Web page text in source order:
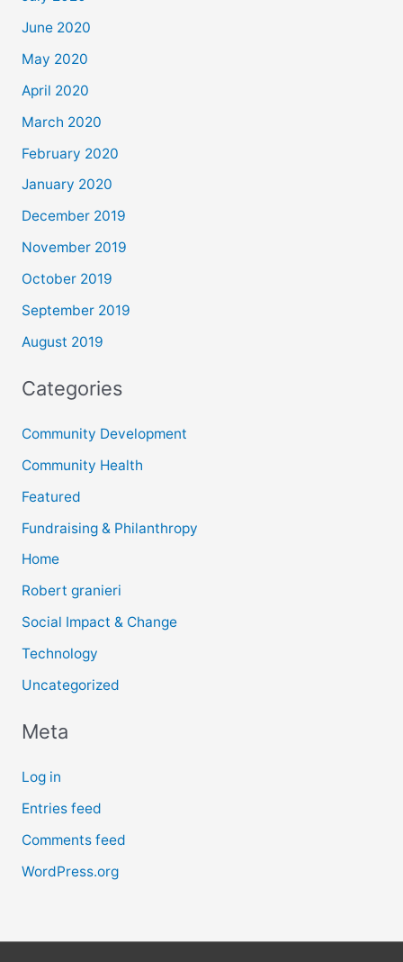
June 2020
May 2020
April 2020
March 2020
February 2020
January 2020
December 2019
November 2019
October 2019
September 2019
August 2019
Categories
Community Development
Community Health
Featured
Fundraising & Philanthropy
Home
Robert granieri
Social Impact & Change
Technology
Uncategorized
Meta
Log in
Entries feed
Comments feed
WordPress.org